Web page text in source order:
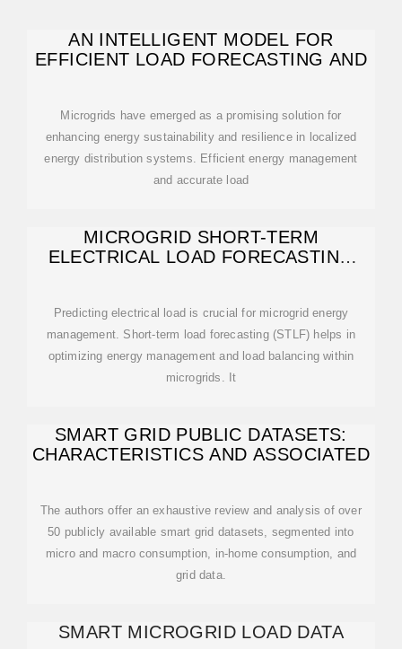
AN INTELLIGENT MODEL FOR
EFFICIENT LOAD FORECASTING AND
Microgrids have emerged as a promising solution for
enhancing energy sustainability and resilience in localized
energy distribution systems. Efficient energy management
and accurate load
MICROGRID SHORT-TERM
ELECTRICAL LOAD FORECASTING
Predicting electrical load is crucial for microgrid energy
management. Short-term load forecasting (STLF) helps in
optimizing energy management and load balancing within
microgrids. It
SMART GRID PUBLIC DATASETS:
CHARACTERISTICS AND ASSOCIATED
The authors offer an exhaustive review and analysis of over
50 publicly available smart grid datasets, segmented into
micro and macro consumption, in‐home consumption, and
grid data.
SMART MICROGRID LOAD DATA